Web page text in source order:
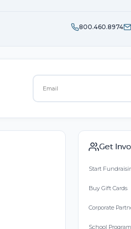
800.460.8974
Get
Start
Buy Gift Cards
Corporate
School